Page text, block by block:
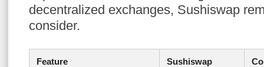
decentralized exchanges, Sushiswap
consider.
Feature Sushiswap